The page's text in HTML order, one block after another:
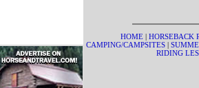
HOME |
CAMPING/CAMPSITES|
RIDING